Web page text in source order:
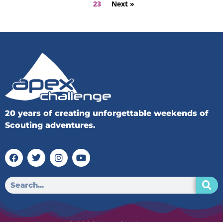
23 Next »
20 years of creating unforgettable weekends of
Scouting adventures.